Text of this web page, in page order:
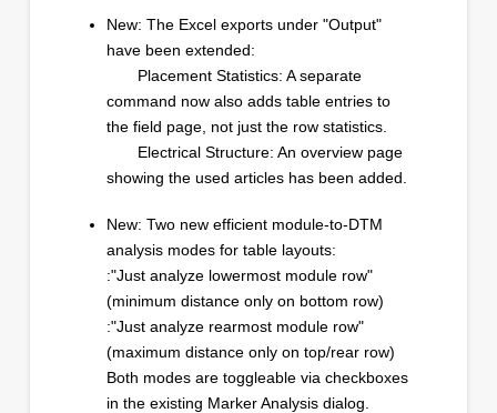
New: The Excel exports under "Output"
have been extended:
Placement Statistics: A separate
command now also adds table entries to
the field page, not just the row statistics.
Electrical Structure: An overview page
showing the used articles has been added.
New: Two new efficient module-to-DTM
analysis modes for table layouts:
:"Just analyze lowermost module row"
(minimum distance only on bottom row)
:"Just analyze rearmost module row"
(maximum distance only on top/rear row)
Both modes are toggleable via checkboxes
in the existing Marker Analysis dialog.